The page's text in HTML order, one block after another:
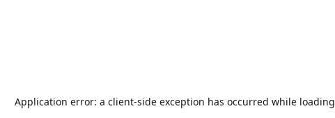
Application error: a client-side exception has occurred while loading